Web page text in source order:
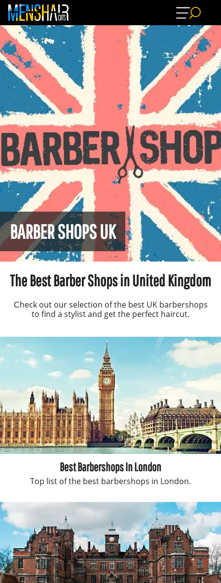
BARBER SHOPS UK
The Best Barber Shops in United Kingdom
Сheck out our selection of the best UK barbershops
to find a stylist and get the perfect haircut.
Best Barbershops In London
Top list of the best barbershops in London.